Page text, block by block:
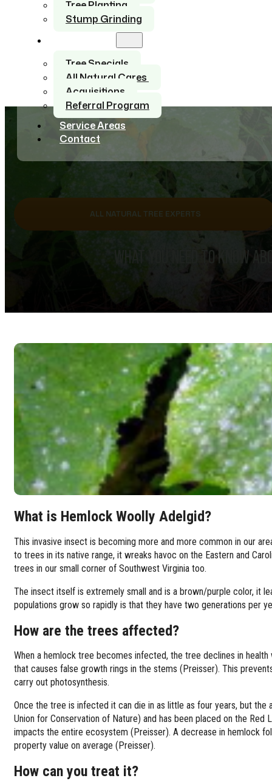
Tree Planting
Stump Grinding
Tree Specials
All Natural Cares
Acquisitions
Referral Program
Service Areas
Contact
ALL NATURAL TREE EXPERTS
WHAT YOU NEED TO KNOW
What is Hemlock Woolly Adelgid?
This invasive insect is becoming more and more common in our
to trees in its native range, it wreaks havoc on the Eastern and
trees in our small corner of Southwest Virginia too.
The insect itself is extremely small and is a brown/purple color, it
populations grow so rapidly is that they have two generations per
How are the trees affected?
When a hemlock tree becomes infected, the tree declines in
that causes false growth rings in the stems (Preisser). This
carry out photosynthesis.
Once the tree is infected it can die in as little as four years, but
Union for Conservation of Nature) and has been placed on the
impacts the entire ecosystem (Preisser). A decrease in hemlock
property value on average (Preisser).
How can you treat it?